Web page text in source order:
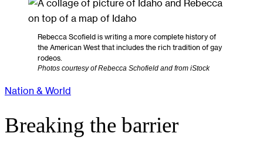
Rebecca Scofield is writing a more complete history of
the American West that includes the rich tradition of gay
rodeos.
Photos courtesy of Rebecca Schofield and from iStock
Nation & World
Breaking the barrier